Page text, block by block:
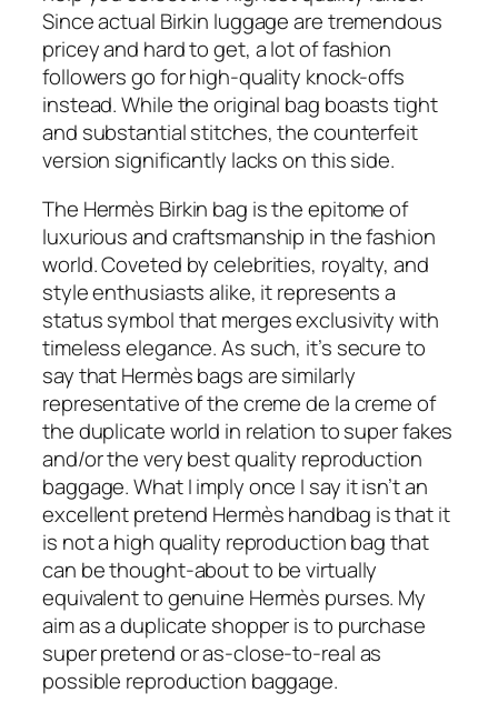
Since actual Birkin luggage are tremendous
pricey and hard to get, a lot of fashion
followers go for high-quality knock-offs
instead. While the original bag boasts tight
and substantial stitches, the counterfeit
version significantly lacks on this side.
The Hermès Birkin bag is the epitome of
luxurious and craftsmanship in the fashion
world. Coveted by celebrities, royalty, and
style enthusiasts alike, it represents a
status symbol that merges exclusivity with
timeless elegance. As such, it’s secure to
say that Hermès bags are similarly
representative of the creme de la creme of
the duplicate world in relation to super fakes
and/or the very best quality reproduction
baggage. What I imply once I say it isn’t an
excellent pretend Hermès handbag is that it
is not a high quality reproduction bag that
can be thought-about to be virtually
equivalent to genuine Hermès purses. My
aim as a duplicate shopper is to purchase
super pretend or as-close-to-real as
possible reproduction baggage.